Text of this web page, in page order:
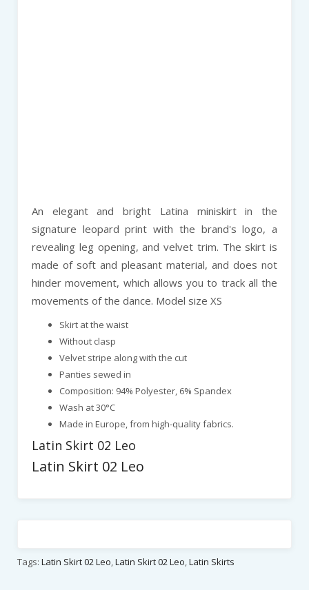
An elegant and bright Latina miniskirt in the
signature leopard print with the brand's logo, a
revealing leg opening, and velvet trim. The skirt is
made of soft and pleasant material, and does not
hinder movement, which allows you to track all the
movements of the dance. Model size XS
Skirt at the waist
Without clasp
Velvet stripe along with the cut
Panties sewed in
Composition: 94% Polyester, 6% Spandex
Wash at 30°C
Made in Europe, from high-quality fabrics.
Latin Skirt 02 Leo
Latin Skirt 02 Leo
Tags: Latin Skirt 02 Leo,Latin Skirt 02 Leo,Latin Skirts